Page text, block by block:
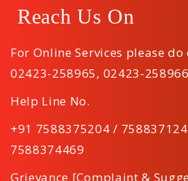
Reach Us On
For Online Services please
02423-258965, 02423-258966
Help Line No.
+91 7588375204 /
7588374469
Grievance [Complaint &